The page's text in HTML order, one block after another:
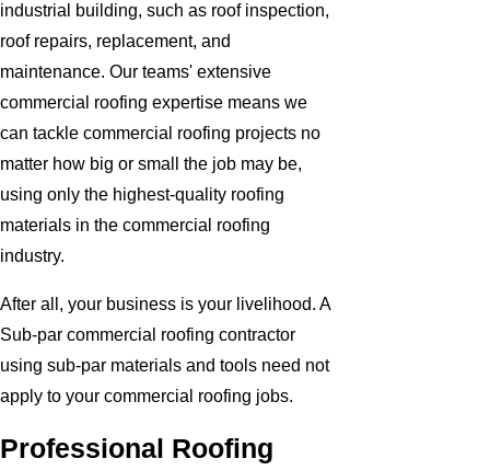
industrial building, such as roof inspection,
roof repairs, replacement, and
maintenance. Our teams' extensive
commercial roofing expertise means we
can tackle commercial roofing projects no
matter how big or small the job may be,
using only the highest-quality roofing
materials in the commercial roofing
industry.
After all, your business is your livelihood. A
Sub-par commercial roofing contractor
using sub-par materials and tools need not
apply to your commercial roofing jobs.
Professional Roofing